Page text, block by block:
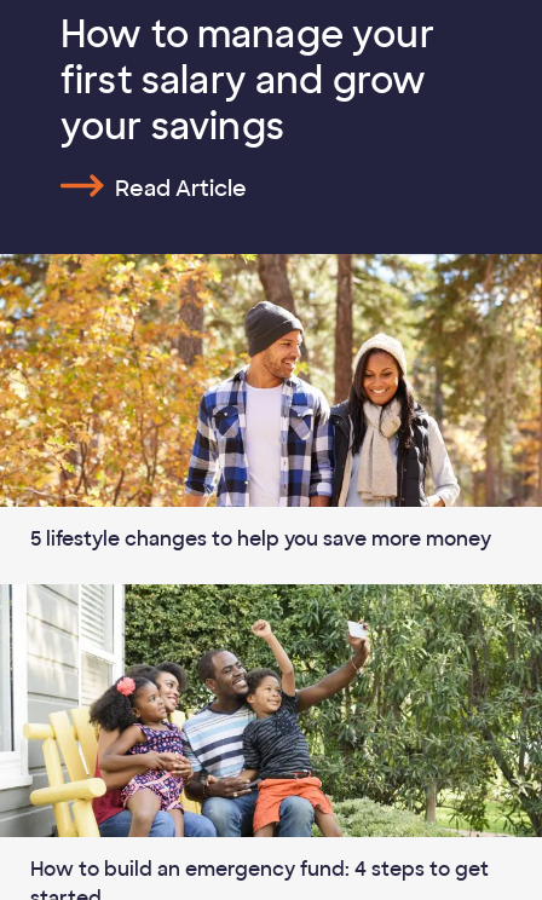
How to manage your
first salary and grow
your savings
Read Article
5 lifestyle changes to help you save more money
How to build an emergency fund: 4 steps to get